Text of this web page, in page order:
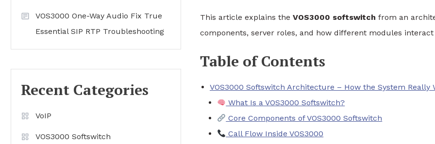
This article explains the VOS3000 softswitch from an
components, server roles, and how different modules
Table of Contents
VOS3000 Softswitch Architecture – How the System Really
What Is a VOS3000 Softswitch?
Core Components of VOS3000 Softswitch
Call Flow Inside VOS3000
VOS3000 One-Way Audio Fix True
Essential SIP RTP Troubleshooting
Recent Categories
VoIP
VOS3000 Softswitch